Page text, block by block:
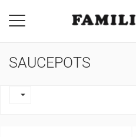
SAUCEPOTS
